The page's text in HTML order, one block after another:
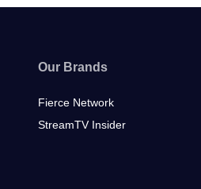
Our Brands
Fierce Network
StreamTV Insider